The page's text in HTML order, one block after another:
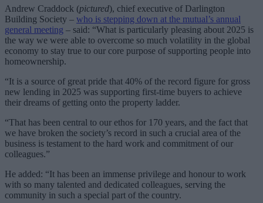
Andrew Craddock (pictured), chief executive of Darlington
Building Society – who is stepping down at the mutual’s annual
general meeting – said: “What is particularly pleasing about 2025 is
the way we were able to overcome so much volatility in the global
economy to stay true to our core purpose of supporting people into
homeownership.
“It is a source of great pride that 40% of the record figure for gross
new lending in 2025 was supporting first-time buyers to achieve
their dreams of getting onto the property ladder.
“That has been central to our ethos for 170 years, and the fact that
we have broken the society’s record in such a crucial area of the
business is testament to the hard work and commitment of our
colleagues.”
He added: “It has been an immense privilege and honour to work
with so many talented and dedicated colleagues, serving the
community in such a special part of the country.